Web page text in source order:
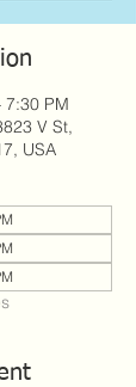
7:30 PM
V St,
USA